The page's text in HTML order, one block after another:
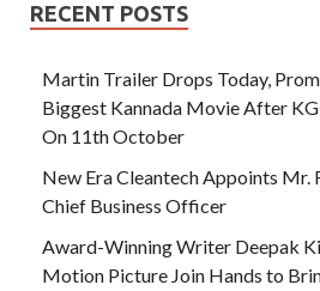
RECENT POSTS
Martin Trailer Drops Today,
Biggest Kannada Movie After
On 11th October
New Era Cleantech Appoints Mr.
Chief Business Officer
Award-Winning Writer Deepak
Motion Picture Join Hands to